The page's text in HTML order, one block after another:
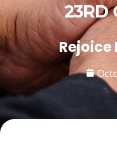
23RD
Rejoice